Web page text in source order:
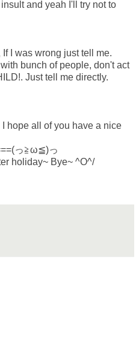
and yeah I'll try not to
I was wrong just tell me.
bunch of people, don't act
Just tell me directly.
hope all of you have a nice
っ≧ω≦)っ
holiday~ Bye~ ^O^/